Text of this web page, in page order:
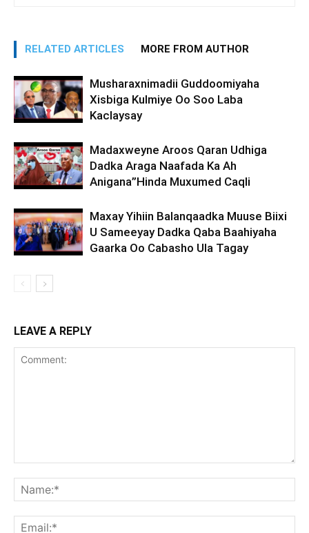
RELATED ARTICLES MORE FROM AUTHOR
Musharaxnimadii Guddoomiyaha
Xisbiga Kulmiye Oo Soo Laba
Kaclaysay
Madaxweyne Aroos Qaran Udhiga
Dadka Araga Naafada Ka Ah
Anigana”Hinda Muxumed Caqli
Maxay Yihiin Balanqaadka Muuse Biixi
U Sameeyay Dadka Qaba Baahiyaha
Gaarka Oo Cabasho Ula Tagay
LEAVE A REPLY